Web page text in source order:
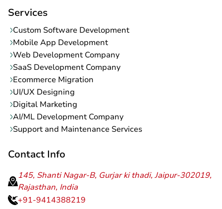
Services
Custom Software Development
Mobile App Development
Web Development Company
SaaS Development Company
Ecommerce Migration
UI/UX Designing
Digital Marketing
AI/ML Development Company
Support and Maintenance Services
Contact Info
145, Shanti Nagar-B, Gurjar ki thadi, Jaipur-302019,
Rajasthan, India
+91-9414388219